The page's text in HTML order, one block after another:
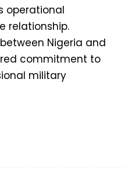
operational
relationship.
Nigeria and
commitment to
military